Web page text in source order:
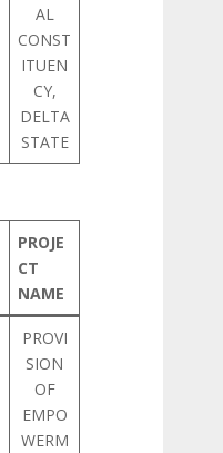
AL
CONST
ITUEN
CY,
DELTA
STATE
PROJE
CT
NAME
PROVI
SION
OF
EMPO
WERM